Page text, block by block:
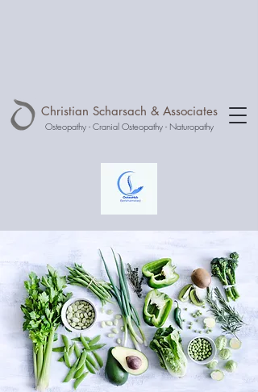
Christian Scharsach & Associates
Osteopathy - Cranial Osteopathy - Naturopathy